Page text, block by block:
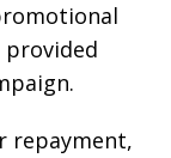
repayment,